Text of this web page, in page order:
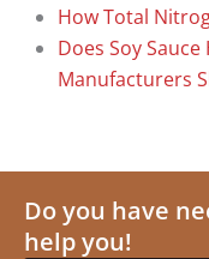
How Total
Does Soy
Manufacturers
Do you have
help you!